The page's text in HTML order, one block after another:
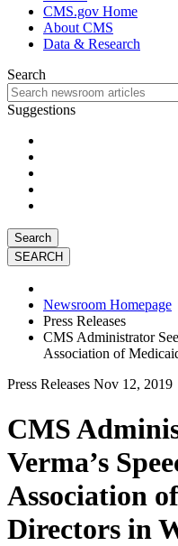
CMS.gov Home
About CMS
Data & Research
Search
Suggestions
Search
Newsroom Homepage
Press Releases
CMS Administrator
Association of
Press Releases Nov 12, 2019
CMS
Verma’s
Association
Directors in